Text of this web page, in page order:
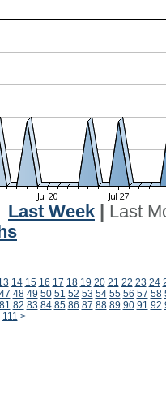
Last Week
Last
14 15 16 17 18 19 20 21 22 23 24
47 48 49 50 51 52 53 54 55 56 57 58
81 82 83 84 85 86 87 88 89 90 91 92
111 >